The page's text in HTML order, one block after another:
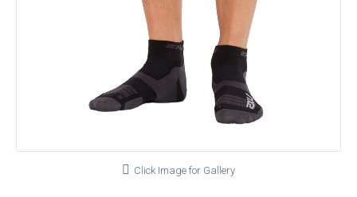
Click Image for Gallery